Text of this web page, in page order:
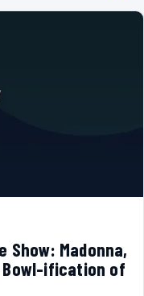
Show: Madonna,
Bowl-ification of